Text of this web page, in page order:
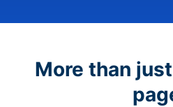
More than